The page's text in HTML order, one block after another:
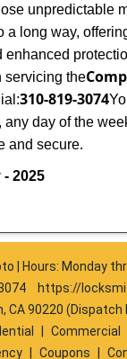
unpredictable
a long way,
enhanced
servicing the
310-819-3074
any day of the
and secure.
2025
| Hours: Monday
https://
CA 90220 (Dispatch
Commercial
Coupons